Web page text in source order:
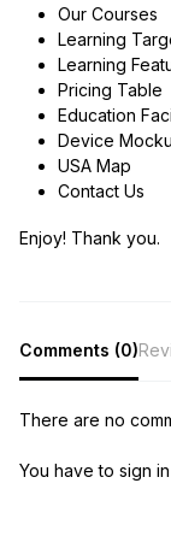
Our Courses
Learning
Learning
Pricing Table
Education
Device
USA Map
Contact Us
Enjoy! Thank you.
Comments (0)
There are no
You have to sign